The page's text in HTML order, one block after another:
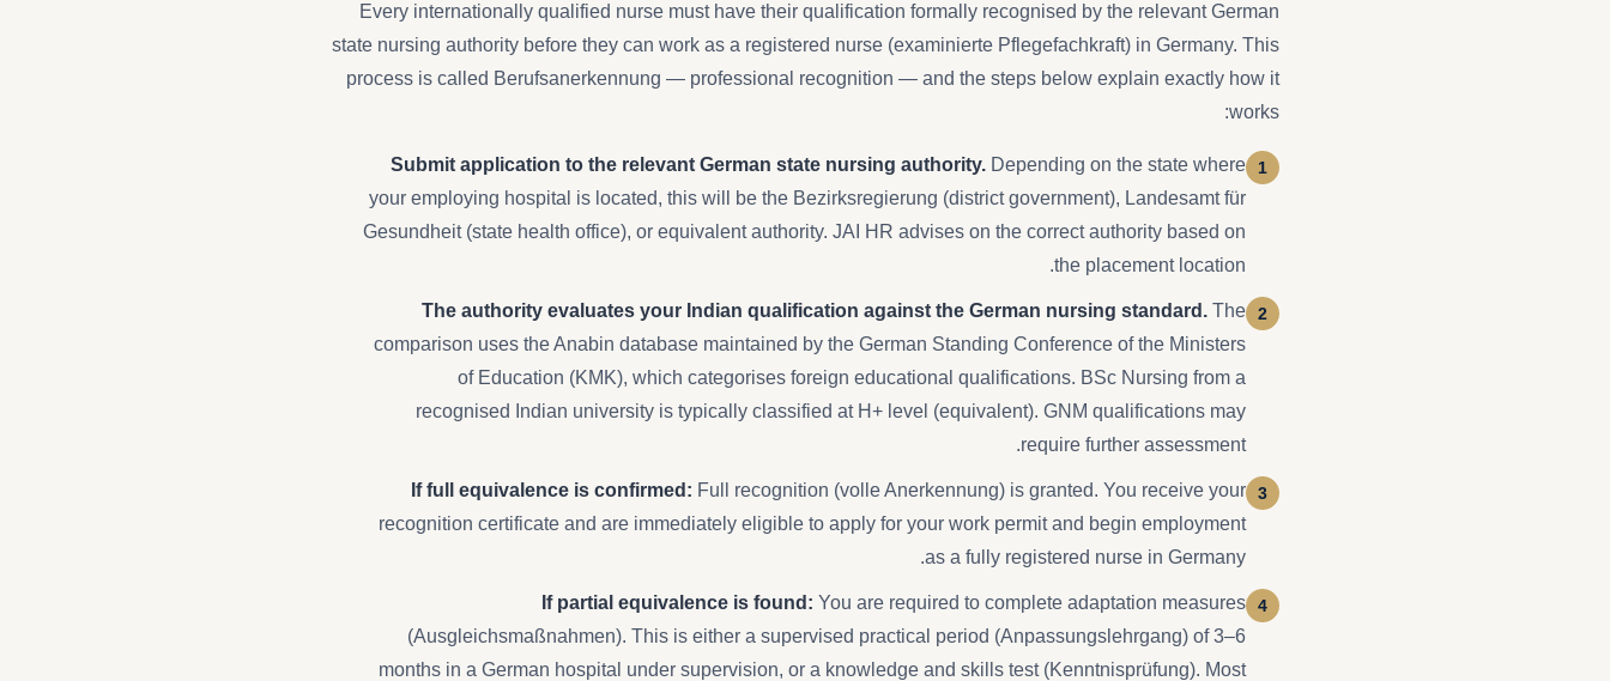
Every internationally qualified nurse must have their qualification formally recognised by the relevant German
state nursing authority before they can work as a registered nurse (examinierte Pflegefachkraft) in Germany. This
process is called Berufsanerkennung — professional recognition — and the steps below explain exactly how it
works:
Submit application to the relevant German state nursing authority. Depending on the state where
your employing hospital is located, this will be the Bezirksregierung (district government), Landesamt für
Gesundheit (state health office), or equivalent authority. JAI HR advises on the correct authority based on
the placement location.
The authority evaluates your Indian qualification against the German nursing standard. The
comparison uses the Anabin database maintained by the German Standing Conference of the Ministers
of Education (KMK), which categorises foreign educational qualifications. BSc Nursing from a
recognised Indian university is typically classified at H+ level (equivalent). GNM qualifications may
require further assessment.
If full equivalence is confirmed: Full recognition (volle Anerkennung) is granted. You receive your
recognition certificate and are immediately eligible to apply for your work permit and begin employment
as a fully registered nurse in Germany.
If partial equivalence is found: You are required to complete adaptation measures
(Ausgleichsmaßnahmen). This is either a supervised practical period (Anpassungslehrgang) of 3–6
months in a German hospital under supervision, or a knowledge and skills test (Kenntnisprüfung). Most